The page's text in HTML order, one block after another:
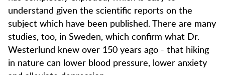
understand given the scientific reports on the
subject which have been published. There are many
studies, too, in Sweden, which confirm what Dr.
Westerlund knew over 150 years ago - that hiking
in nature can lower blood pressure, lower anxiety